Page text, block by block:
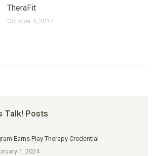
TheraFit
October 4, 2017
Talk! Posts
Earns Play Therapy Credential
1, 2024